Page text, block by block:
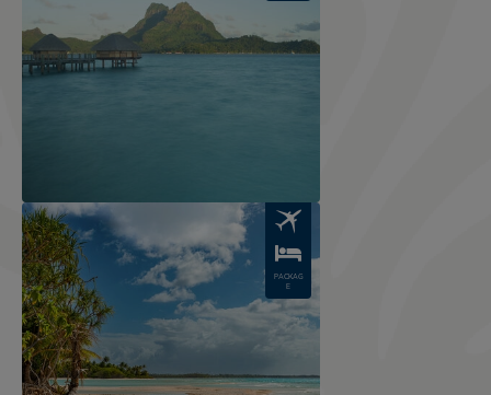
Image
PACKAG
E